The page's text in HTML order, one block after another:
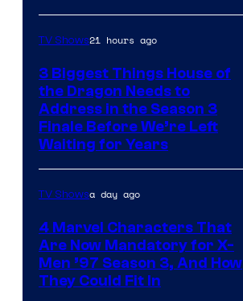
TV Shows21 hours ago
3 Biggest Things House of
the Dragon Needs to
Address in the Season 3
Finale Before We’re Left
Waiting for Years
TV Showsa day ago
4 Marvel Characters That
Are Now Mandatory for X-
Men ’97 Season 3, And How
They Could Fit In